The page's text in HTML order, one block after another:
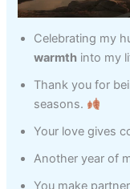
Celebrating my
warmth into my
Thank you for
seasons.
Your love gives
Another year of